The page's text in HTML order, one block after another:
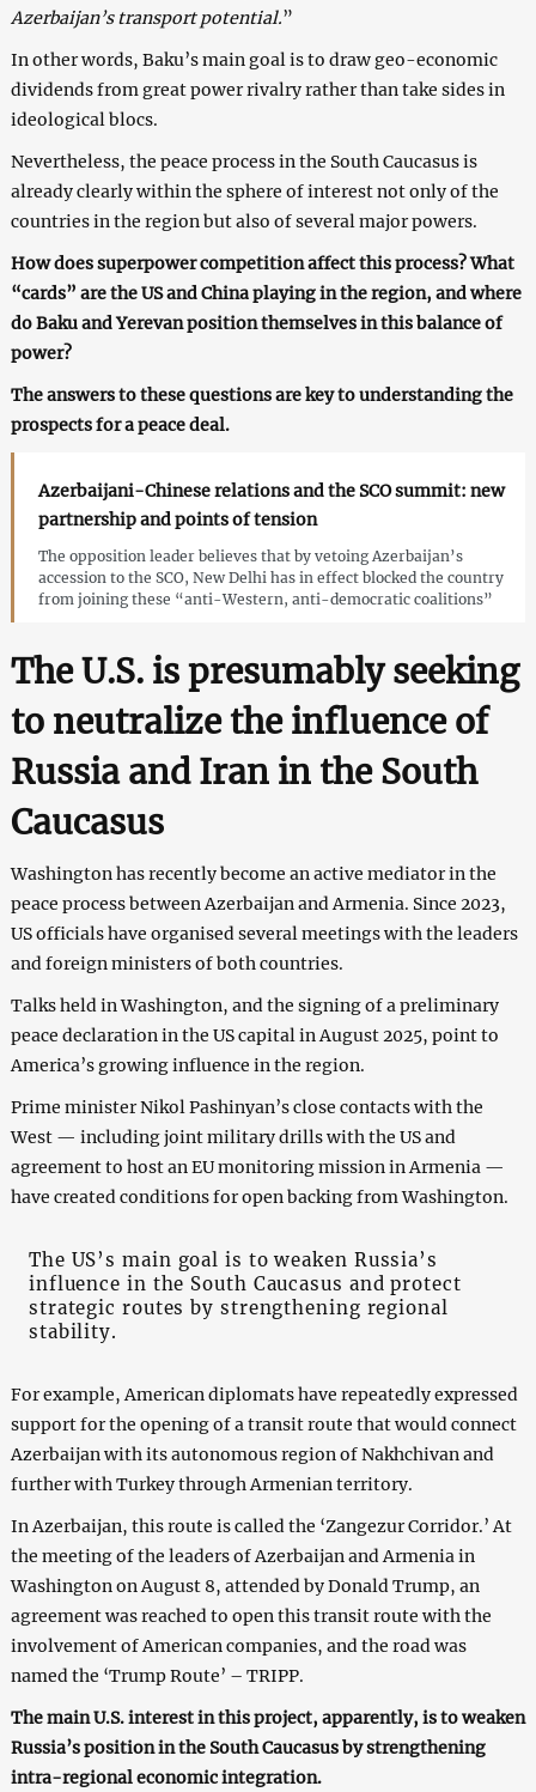
Azerbaijan’s transport potential.”
In other words, Baku’s main goal is to draw geo-economic
dividends from great power rivalry rather than take sides in
ideological blocs.
Nevertheless, the peace process in the South Caucasus is
already clearly within the sphere of interest not only of the
countries in the region but also of several major powers.
How does superpower competition affect this process? What
“cards” are the US and China playing in the region, and where
do Baku and Yerevan position themselves in this balance of
power?
The answers to these questions are key to understanding the
prospects for a peace deal.
Azerbaijani-Chinese relations and the SCO summit: new
partnership and points of tension
The opposition leader believes that by vetoing Azerbaijan’s
accession to the SCO, New Delhi has in effect blocked the country
from joining these “anti-Western, anti-democratic coalitions”
The U.S. is presumably seeking
to neutralize the influence of
Russia and Iran in the South
Caucasus
Washington has recently become an active mediator in the
peace process between Azerbaijan and Armenia. Since 2023,
US officials have organised several meetings with the leaders
and foreign ministers of both countries.
Talks held in Washington, and the signing of a preliminary
peace declaration in the US capital in August 2025, point to
America’s growing influence in the region.
Prime minister Nikol Pashinyan’s close contacts with the
West — including joint military drills with the US and
agreement to host an EU monitoring mission in Armenia —
have created conditions for open backing from Washington.
The US’s main goal is to weaken Russia’s
influence in the South Caucasus and protect
strategic routes by strengthening regional
stability.
For example, American diplomats have repeatedly expressed
support for the opening of a transit route that would connect
Azerbaijan with its autonomous region of Nakhchivan and
further with Turkey through Armenian territory.
In Azerbaijan, this route is called the ‘Zangezur Corridor.’ At
the meeting of the leaders of Azerbaijan and Armenia in
Washington on August 8, attended by Donald Trump, an
agreement was reached to open this transit route with the
involvement of American companies, and the road was
named the ‘Trump Route’ – TRIPP.
The main U.S. interest in this project, apparently, is to weaken
Russia’s position in the South Caucasus by strengthening
intra-regional economic integration.